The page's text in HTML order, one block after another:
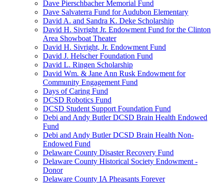
Dave Pierschbacher Memorial Fund
Dave Salvaterra Fund for Audubon Elementary
David A. and Sandra K. Deke Scholarship
David H. Sivright Jr. Endowment Fund for the Clinton
Area Showboat Theater
David H. Sivright, Jr. Endowment Fund
David J. Helscher Foundation Fund
David L. Ringen Scholarship
David Wm. & Jane Ann Rusk Endowment for
Community Engagement Fund
Days of Caring Fund
DCSD Robotics Fund
DCSD Student Support Foundation Fund
Debi and Andy Butler DCSD Brain Health Endowed
Fund
Debi and Andy Butler DCSD Brain Health Non-
Endowed Fund
Delaware County Disaster Recovery Fund
Delaware County Historical Society Endowment -
Donor
Delaware County IA Pheasants Forever